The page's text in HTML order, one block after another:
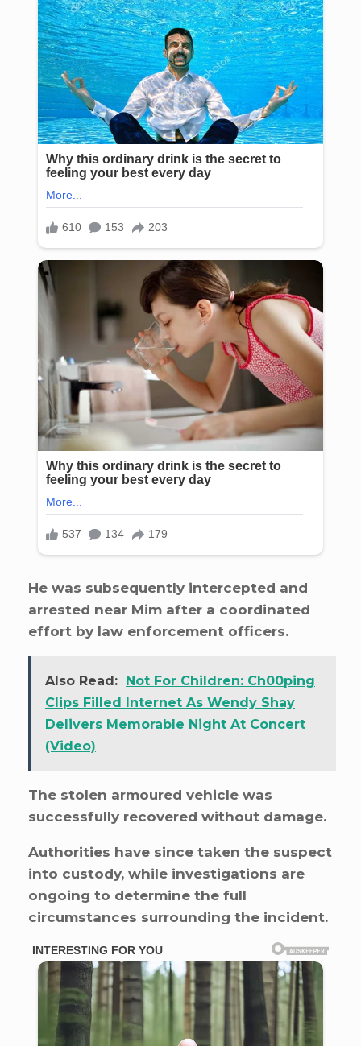
He was subsequently intercepted and
arrested near Mim after a coordinated
effort by law enforcement officers.
Also Read:
Not For Children: Ch00ping
Clips Filled Internet As Wendy Shay
Delivers Memorable Night At Concert
(Video)
The stolen armoured vehicle was
successfully recovered without damage.
Authorities have since taken the suspect
into custody, while investigations are
ongoing to determine the full
circumstances surrounding the incident.